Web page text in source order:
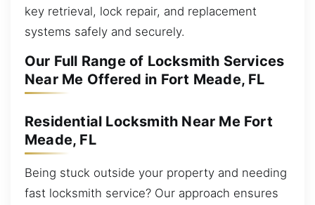
key retrieval, lock repair, and replacement
systems safely and securely.
Our Full Range of Locksmith Services
Near Me Offered in Fort Meade, FL
Residential Locksmith Near Me Fort
Meade, FL
Being stuck outside your property and needing
fast locksmith service? Our approach ensures